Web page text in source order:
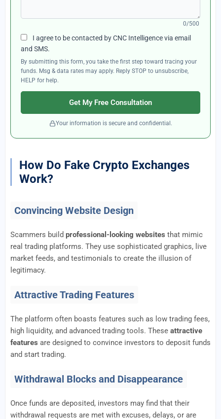
0/500
I agree to be contacted by CNC Intelligence via email
and SMS.
By submitting this form, you take the first step toward tracing your
funds. Msg & data rates may apply. Reply STOP to unsubscribe,
HELP for help.
Get My Free Consultation
Your information is secure and confidential.
How Do Fake Crypto Exchanges
Work?
Convincing Website Design
Scammers build professional-looking websites that mimic
real trading platforms. They use sophisticated graphics, live
market feeds, and testimonials to create the illusion of
legitimacy.
Attractive Trading Features
The platform often boasts features such as low trading fees,
high liquidity, and advanced trading tools. These attractive
features are designed to convince investors to deposit funds
and start trading.
Withdrawal Blocks and Disappearance
Once funds are deposited, investors may find that their
withdrawal requests are met with excuses, delays, or are